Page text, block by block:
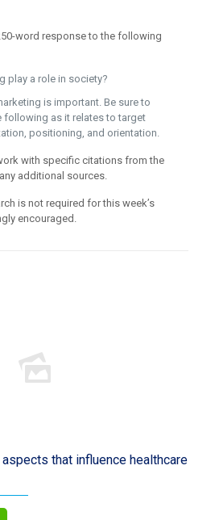
word response to the following
play a role in society?
is important. Be sure to
following as it relates to target
positioning, and orientation.
with specific citations from the
additional sources.
is not required for this week’s
encouraged.
that influence healthcare